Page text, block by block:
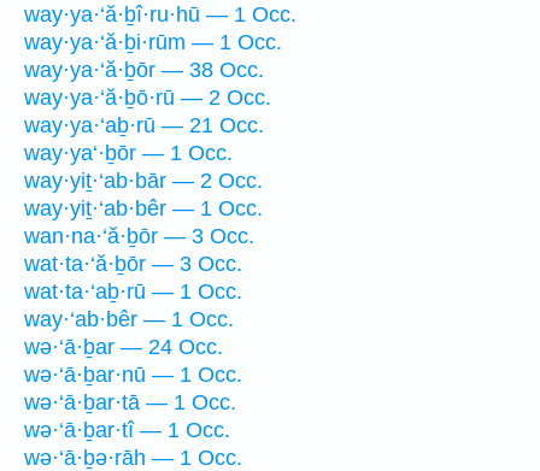
way·ya·‘ă·ḇî·ru·hū — 1 Occ.
way·ya·‘ă·ḇi·rūm — 1 Occ.
way·ya·‘ă·ḇōr — 38 Occ.
way·ya·‘ă·ḇō·rū — 2 Occ.
way·ya·‘aḇ·rū — 21 Occ.
way·ya‘·ḇōr — 1 Occ.
way·yiṯ·‘ab·bār — 2 Occ.
way·yiṯ·‘ab·bêr — 1 Occ.
wan·na·‘ă·ḇōr — 3 Occ.
wat·ta·‘ă·ḇōr — 3 Occ.
wat·ta·‘aḇ·rū — 1 Occ.
way·‘ab·bêr — 1 Occ.
wə·‘ā·ḇar — 24 Occ.
wə·‘ā·ḇar·nū — 1 Occ.
wə·‘ā·ḇar·tā — 1 Occ.
wə·‘ā·ḇar·tî — 1 Occ.
wə·‘ā·ḇə·rāh — 1 Occ.